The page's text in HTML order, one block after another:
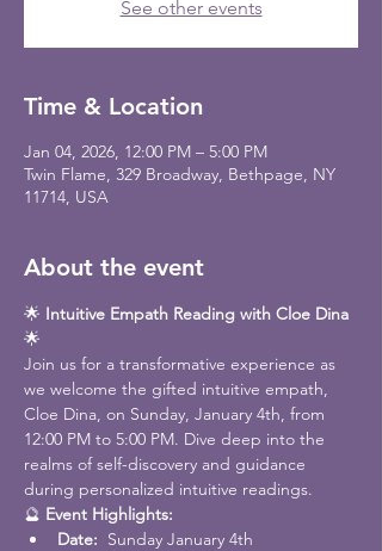
See other events
Time & Location
Jan 04, 2026, 12:00 PM – 5:00 PM
Twin Flame, 329 Broadway, Bethpage, NY
11714, USA
About the event
🌟 Intuitive Empath Reading with Cloe Dina
🌟
Join us for a transformative experience as
we welcome the gifted intuitive empath,
Cloe Dina, on Sunday, January 4th, from
12:00 PM to 5:00 PM. Dive deep into the
realms of self-discovery and guidance
during personalized intuitive readings.
🔮 Event Highlights:
Date: Sunday January 4th